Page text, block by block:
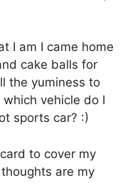
I am I came home
cake balls for
the yuminess to
vehicle do I
sports car? :)
to cover my
are my